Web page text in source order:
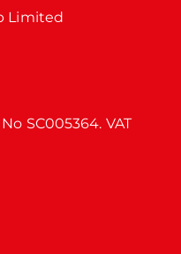
Limited
SC005364. VAT